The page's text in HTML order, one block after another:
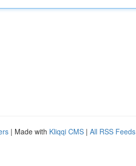
| Made with Kliqqi CMS | All RSS Feeds